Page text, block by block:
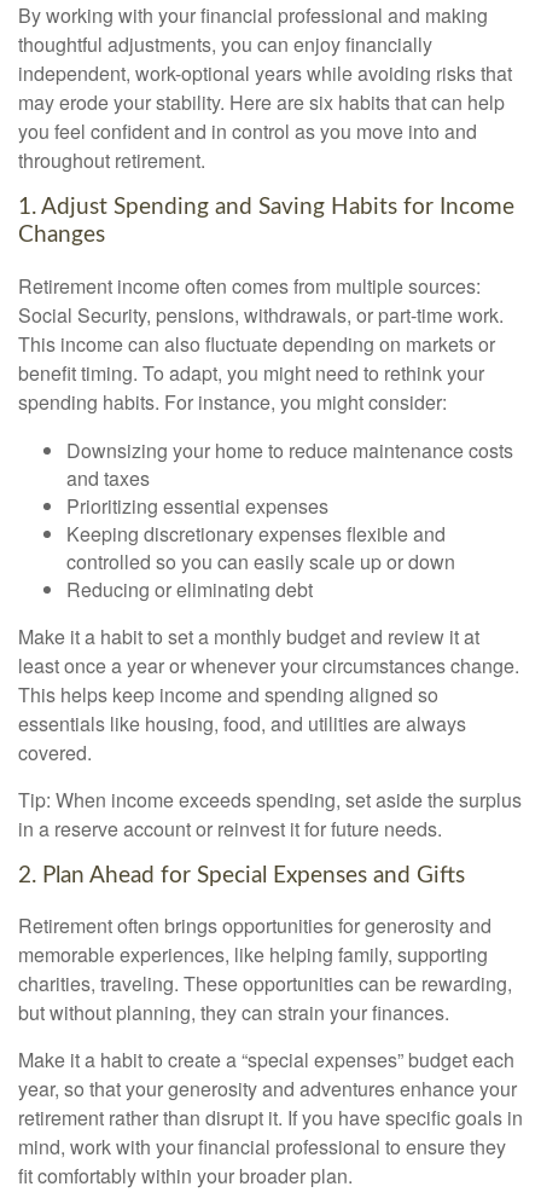
By working with your financial professional and making
thoughtful adjustments, you can enjoy financially
independent, work-optional years while avoiding risks that
may erode your stability. Here are six habits that can help
you feel confident and in control as you move into and
throughout retirement.
1. Adjust Spending and Saving Habits for Income
Changes
Retirement income often comes from multiple sources:
Social Security, pensions, withdrawals, or part-time work.
This income can also fluctuate depending on markets or
benefit timing. To adapt, you might need to rethink your
spending habits. For instance, you might consider:
Downsizing your home to reduce maintenance costs
and taxes
Prioritizing essential expenses
Keeping discretionary expenses flexible and
controlled so you can easily scale up or down
Reducing or eliminating debt
Make it a habit to set a monthly budget and review it at
least once a year or whenever your circumstances change.
This helps keep income and spending aligned so
essentials like housing, food, and utilities are always
covered.
Tip: When income exceeds spending, set aside the surplus
in a reserve account or reinvest it for future needs.
2. Plan Ahead for Special Expenses and Gifts
Retirement often brings opportunities for generosity and
memorable experiences, like helping family, supporting
charities, traveling. These opportunities can be rewarding,
but without planning, they can strain your finances.
Make it a habit to create a “special expenses” budget each
year, so that your generosity and adventures enhance your
retirement rather than disrupt it. If you have specific goals in
mind, work with your financial professional to ensure they
fit comfortably within your broader plan.